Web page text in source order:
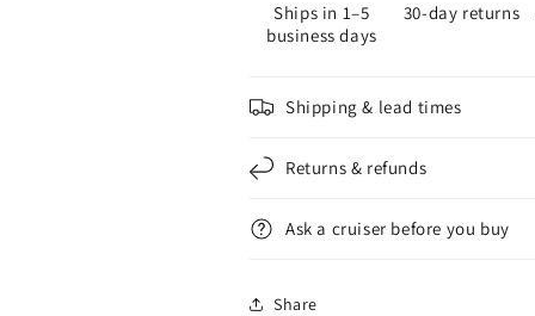
Ships in 1–5
business days
30-day returns
Shipping & lead times
Returns & refunds
Ask a cruiser before you buy
Share